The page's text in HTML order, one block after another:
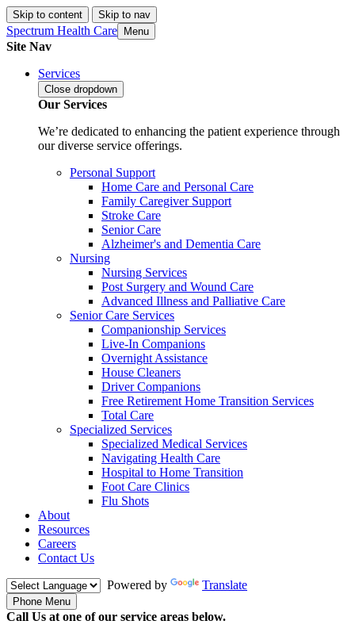
Skip to content Skip to nav
Spectrum Health Care Menu
Site Nav
Services
Close dropdown
Our Services
We’re dedicated to enhancing the patient experience through
our diverse service offerings.
Personal Support
Home Care and Personal Care
Family Caregiver Support
Stroke Care
Senior Care
Alzheimer's and Dementia Care
Nursing
Nursing Services
Post Surgery and Wound Care
Advanced Illness and Palliative Care
Senior Care Services
Companionship Services
Live-In Companions
Overnight Assistance
House Cleaners
Driver Companions
Free Retirement Home Transition Services
Total Care
Specialized Services
Specialized Medical Services
Navigating Health Care
Hospital to Home Transition
Foot Care Clinics
Flu Shots
About
Resources
Careers
Contact Us
Powered by
Translate
Phone Menu
Call Us at one of our service areas below.